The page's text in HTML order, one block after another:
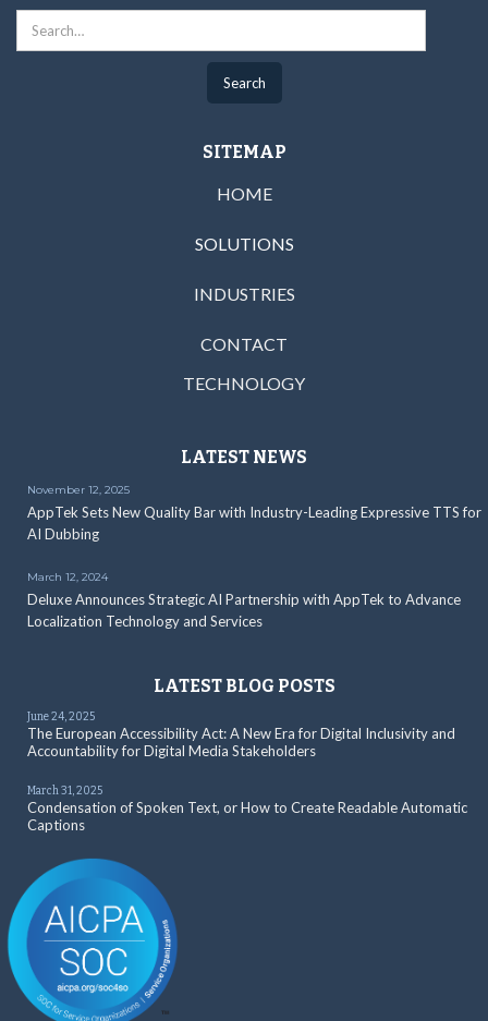
SITEMAP
HOME
SOLUTIONS
INDUSTRIES
CONTACT
TECHNOLOGY
LATEST NEWS
November 12, 2025
AppTek Sets New Quality Bar with Industry-Leading Expressive TTS for
AI Dubbing
March 12, 2024
Deluxe Announces Strategic AI Partnership with AppTek to Advance
Localization Technology and Services
LATEST BLOG POSTS
June 24, 2025
The European Accessibility Act: A New Era for Digital Inclusivity and
Accountability for Digital Media Stakeholders
March 31, 2025
Condensation of Spoken Text, or How to Create Readable Automatic
Captions